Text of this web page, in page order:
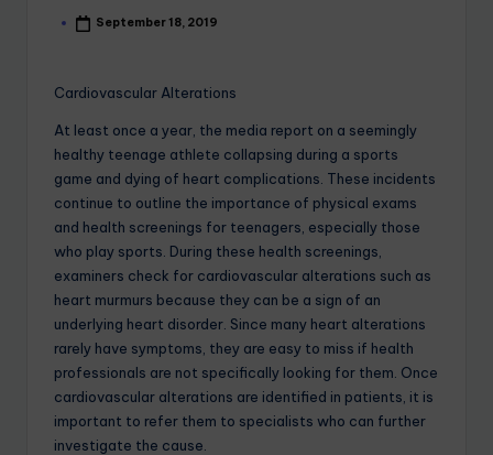
September 18, 2019
Cardiovascular Alterations
At least once a year, the media report on a seemingly
healthy teenage athlete collapsing during a sports
game and dying of heart complications. These incidents
continue to outline the importance of physical exams
and health screenings for teenagers, especially those
who play sports. During these health screenings,
examiners check for cardiovascular alterations such as
heart murmurs because they can be a sign of an
underlying heart disorder. Since many heart alterations
rarely have symptoms, they are easy to miss if health
professionals are not specifically looking for them. Once
cardiovascular alterations are identified in patients, it is
important to refer them to specialists who can further
investigate the cause.